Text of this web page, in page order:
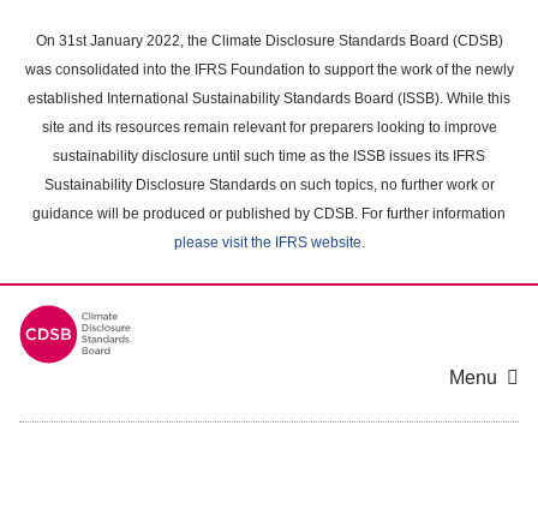
main
content
On 31st January 2022, the Climate Disclosure Standards Board (CDSB)
was consolidated into the IFRS Foundation to support the work of the newly
established International Sustainability Standards Board (ISSB). While this
site and its resources remain relevant for preparers looking to improve
sustainability disclosure until such time as the ISSB issues its IFRS
Sustainability Disclosure Standards on such topics, no further work or
guidance will be produced or published by CDSB. For further information
please visit the IFRS website.
Menu